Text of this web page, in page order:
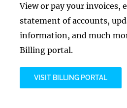
View or pay your invoices,
statement of accounts,
information, and much
Billing portal.
VISIT BILLING PORTAL